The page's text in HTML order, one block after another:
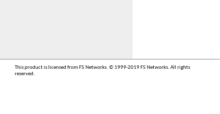
This product is licensed from F5 Networks. © 1999-2019 F5 Networks. All rights
reserved.